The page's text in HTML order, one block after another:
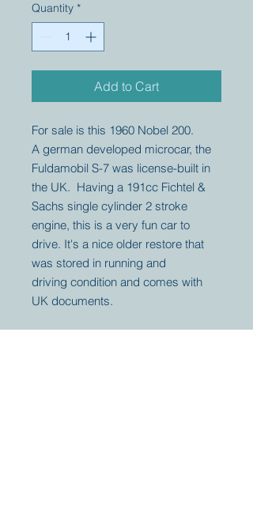
Quantity *
Add to Cart
For sale is this 1960 Nobel 200.
A german developed microcar, the
Fuldamobil S-7 was license-built in
the UK. Having a 191cc Fichtel &
Sachs single cylinder 2 stroke
engine, this is a very fun car to
drive. It's a nice older restore that
was stored in running and
driving condition and comes with
UK documents.